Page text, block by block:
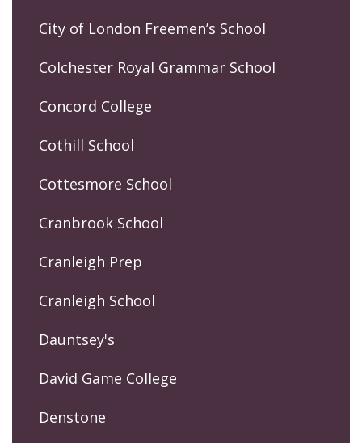
City of London Freemen’s School
Colchester Royal Grammar School
Concord College
Cothill School
Cottesmore School
Cranbrook School
Cranleigh Prep
Cranleigh School
Dauntsey's
David Game College
Denstone